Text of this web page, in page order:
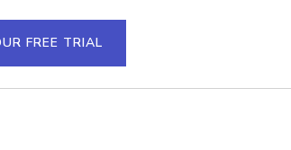
FREE TRIAL